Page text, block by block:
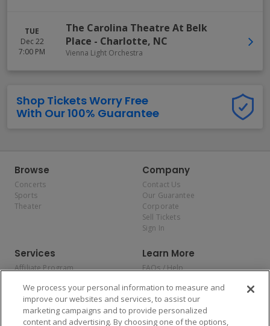
TUE
Dec 22
7:00 PM
The Carolina Theatre At Belk
Place - Charlotte, NC
Vienna Light Orchestra
Shop Tickets Worry Free
With Our 100% Guarantee
Browse
Concerts
Sports
Theater
Company
Contact Us
Our Guarantee
Corporate
Sell Tickets
Sign In
Services
Affiliate Program
Allianz
Affirm
Learn More
FAQs / Help
Privacy Policy
Consumer Privacy Rights
Do Not Sell or Share My
Personal Information
We process your personal information to measure and
improve our websites and services, to assist our
marketing campaigns and to provide personalized
content and advertising. By choosing one of the options,